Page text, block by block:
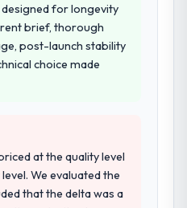
behind us and
in our selection
We asked detailed
they managed scope
evidenced, and
team members we
us confidence that the
than rehearsed.
for longevity
brief, thorough
post-launch stability
choice made
at the quality level
We evaluated the
that the delta was a